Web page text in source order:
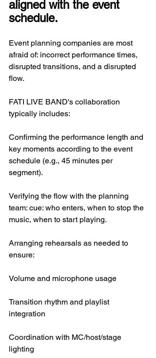
aligned with the event
schedule.
Event planning companies are most
afraid of: incorrect performance times,
disrupted transitions, and a disrupted
flow.
FATI LIVE BAND's collaboration
typically includes:
Confirming the performance length and
key moments according to the event
schedule (e.g., 45 minutes per
segment).
Verifying the flow with the planning
team: cue: who enters, when to stop the
music, when to start playing.
Arranging rehearsals as needed to
ensure:
Volume and microphone usage
Transition rhythm and playlist
integration
Coordination with MC/host/stage
lighting